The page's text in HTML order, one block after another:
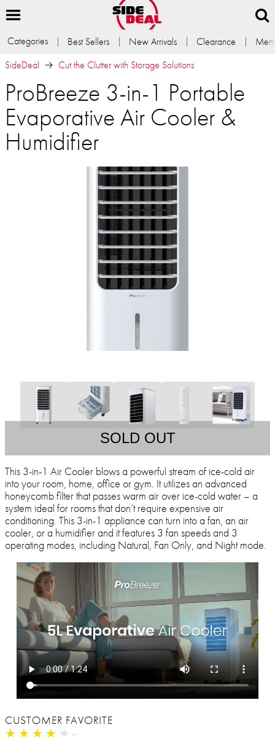
Categories Best Sellers New Arrivals Clearance
SideDeal
Cut the Clutter with Storage Solutions
ProBreeze 3-in-1 Portable
Evaporative Air Cooler &
Humidifier
SOLD OUT
This 3-in-1 Air Cooler blows a powerful stream of ice-cold air
into your room, home, office or gym. It utilizes an advanced
honeycomb filter that passes warm air over ice-cold water – a
system ideal for rooms that don’t require expensive air
conditioning. This 3-in-1 appliance can turn into a fan, an air
cooler, or a humidifier and it features 3 fan speeds and 3
operating modes, including Natural, Fan Only, and Night mode.
CUSTOMER FAVORITE
★ ★ ★ ★ ★
★ ★ ★ ★ ★